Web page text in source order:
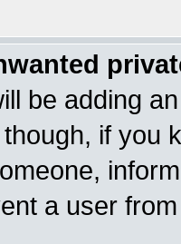
be adding
if you
a user